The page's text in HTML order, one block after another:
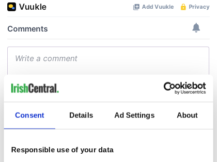
Consent Details Ad Settings About
Responsible use of your data